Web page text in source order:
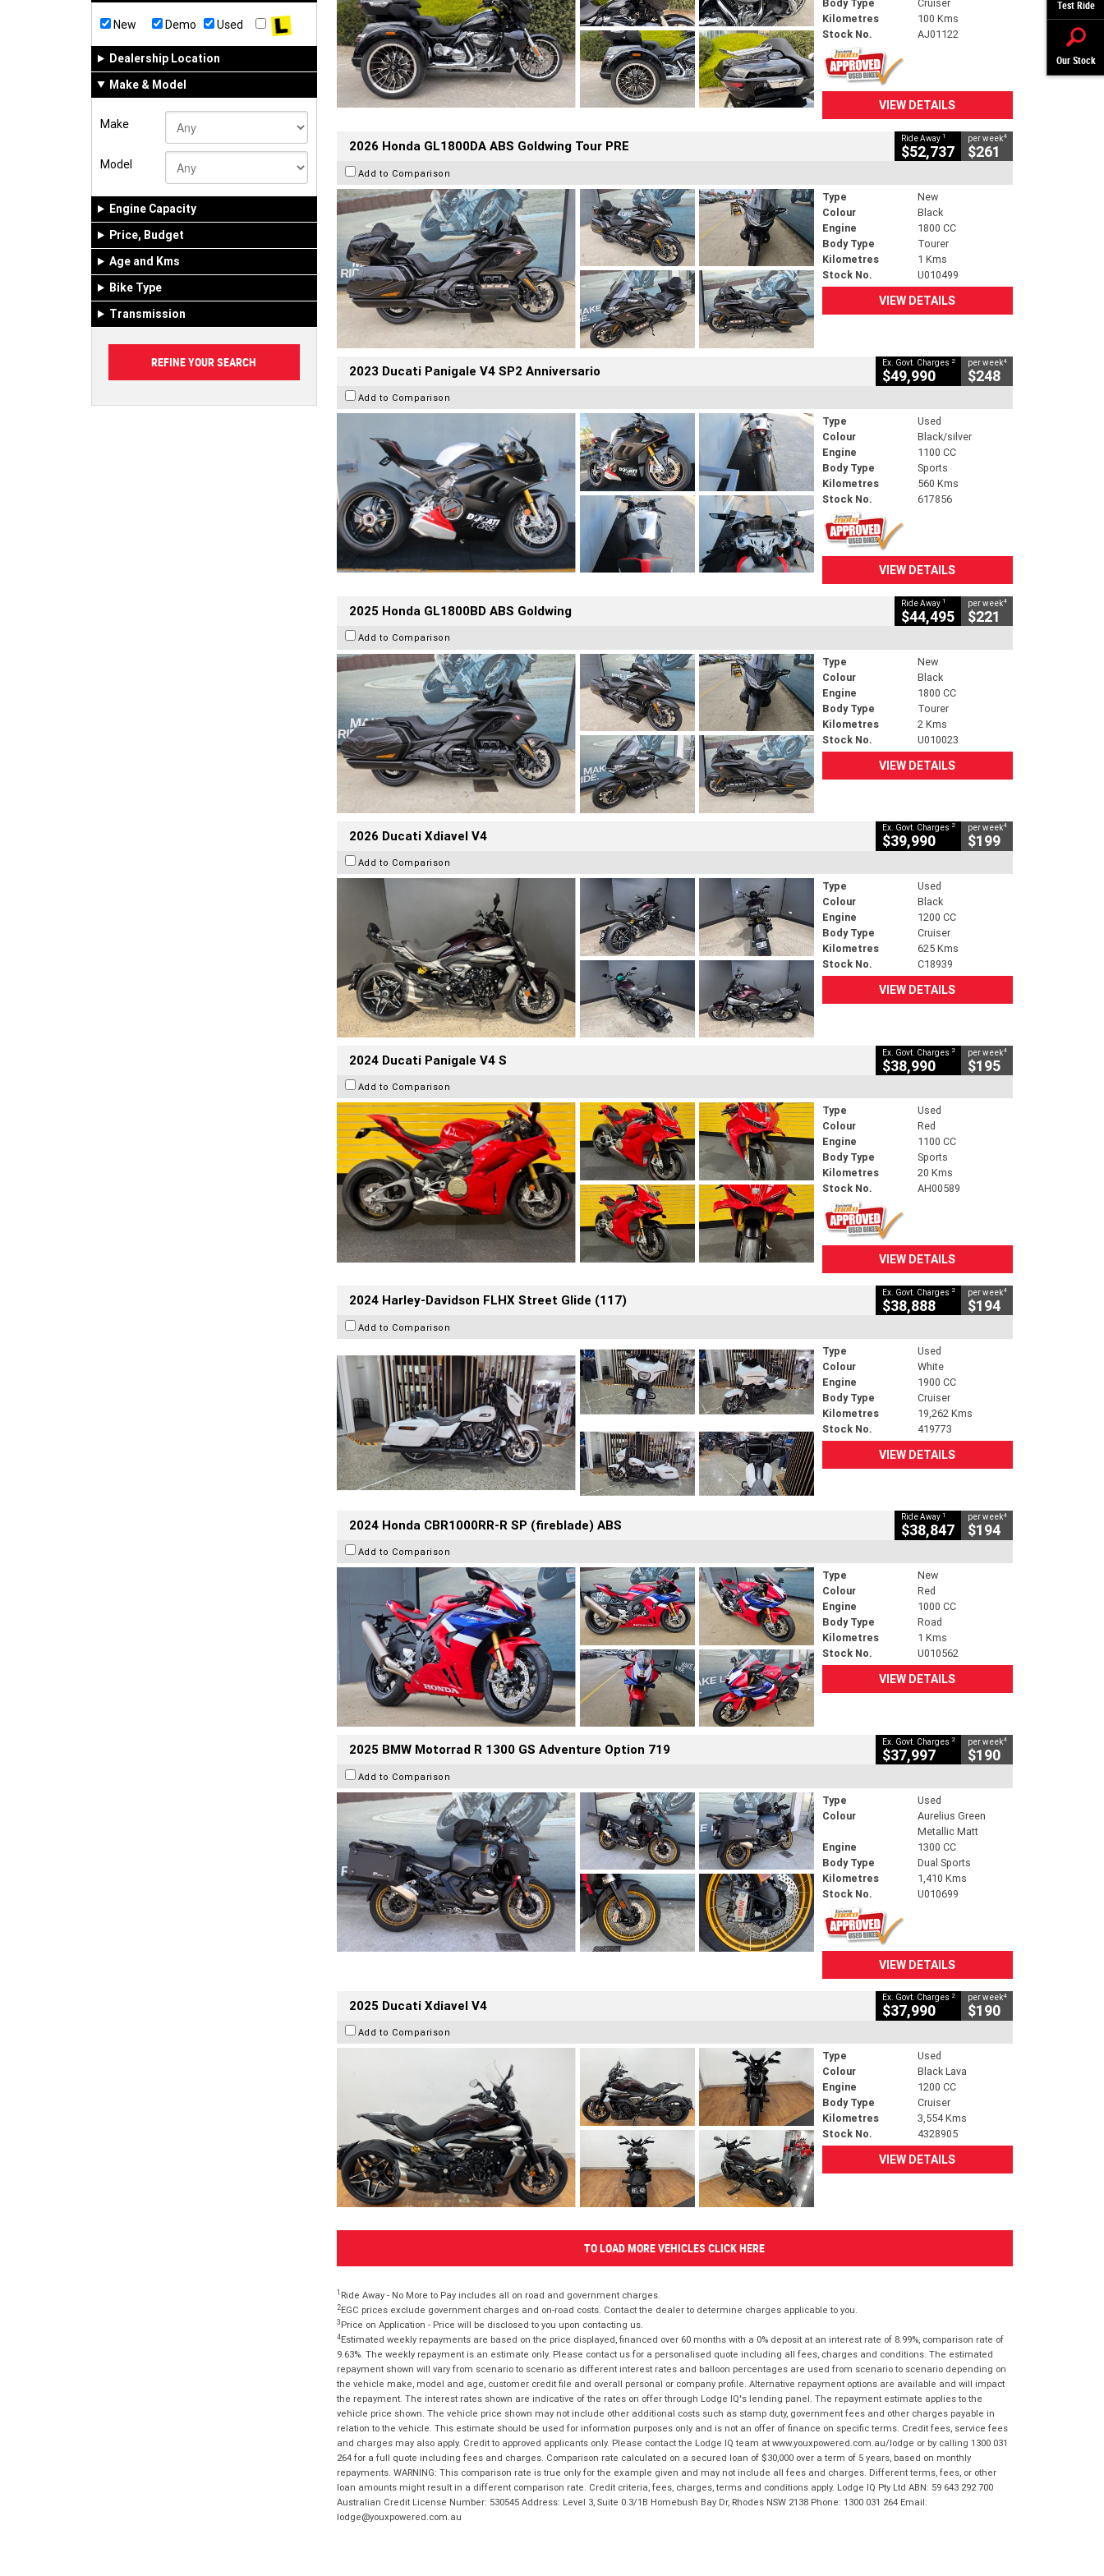
Test Ride
Our Stock
New Demo Used
Dealership Location
Make & Model
Make
Model
Engine Capacity
Price, Budget
Age and Kms
Bike Type
Transmission
Body Type
Cruiser
Kilometres
100 Kms
Stock No.
AJ01122
VIEW DETAILS
2026 Honda GL1800DA ABS Goldwing Tour PRE Ride Away 1
$52,737
per week4
$261
Add to Comparison
Type
New
Colour
Black
Engine
1800 CC
Body Type
Tourer
Kilometres
1 Kms
Stock No.
U010499
VIEW DETAILS
2023 Ducati Panigale V4 SP2 Anniversario Ex. Govt. Charges 2
$49,990
per week4
$248
Add to Comparison
Type
Used
Colour
Black/silver
Engine
1100 CC
Body Type
Sports
Kilometres
560 Kms
Stock No.
617856
VIEW DETAILS
2025 Honda GL1800BD ABS Goldwing Ride Away 1
$44,495
per week4
$221
Add to Comparison
Type
New
Colour
Black
Engine
1800 CC
Body Type
Tourer
Kilometres
2 Kms
Stock No.
U010023
VIEW DETAILS
2026 Ducati Xdiavel V4 Ex. Govt. Charges 2
$39,990
per week4
$199
Add to Comparison
Type
Used
Colour
Black
Engine
1200 CC
Body Type
Cruiser
Kilometres
625 Kms
Stock No.
C18939
VIEW DETAILS
2024 Ducati Panigale V4 S Ex. Govt. Charges 2
$38,990
per week4
$195
Add to Comparison
Type
Used
Colour
Red
Engine
1100 CC
Body Type
Sports
Kilometres
20 Kms
Stock No.
AH00589
VIEW DETAILS
2024 Harley-Davidson FLHX Street Glide (117) Ex. Govt. Charges 2
$38,888
per week4
$194
Add to Comparison
Type
Used
Colour
White
Engine
1900 CC
Body Type
Cruiser
Kilometres
19,262 Kms
Stock No.
419773
VIEW DETAILS
2024 Honda CBR1000RR-R SP (fireblade) ABS Ride Away 1
$38,847
per week4
$194
Add to Comparison
Type
New
Colour
Red
Engine
1000 CC
Body Type
Road
Kilometres
1 Kms
Stock No.
U010562
VIEW DETAILS
2025 BMW Motorrad R 1300 GS Adventure Option 719 Ex. Govt. Charges 2
$37,997
per week4
$190
Add to Comparison
Type
Used
Colour
Aurelius Green
Metallic Matt
Engine
1300 CC
Body Type
Dual Sports
Kilometres
1,410 Kms
Stock No.
U010699
VIEW DETAILS
2025 Ducati Xdiavel V4 Ex. Govt. Charges 2
$37,990
per week4
$190
Add to Comparison
Type
Used
Colour
Black Lava
Engine
1200 CC
Body Type
Cruiser
Kilometres
3,554 Kms
Stock No.
4328905
VIEW DETAILS
TO LOAD MORE VEHICLES CLICK HERE
1 Ride Away - No More to Pay includes all on road and government charges.
2EGC prices exclude government charges and on-road costs. Contact the dealer to determine charges applicable to you.
3 Price on Application - Price will be disclosed to you upon contacting us.
4Estimated weekly repayments are based on the price displayed, financed over 60 months with a 0% deposit at an interest rate of 8.99%, comparison rate of
9.63%. The weekly repayment is an estimate only. Please contact us for a personalised quote including all fees, charges and conditions. The estimated
repayment shown will vary from scenario to scenario as different interest rates and balloon percentages are used from scenario to scenario depending on
the vehicle make, model and age, customer credit file and overall personal or company profile. Alternative repayment options are available and will impact
the repayment. The interest rates shown are indicative of the rates on offer through Lodge IQ's lending panel. The repayment estimate applies to the
vehicle price shown. The vehicle price shown may not include other additional costs such as stamp duty, government fees and other charges payable in
relation to the vehicle. This estimate should be used for information purposes only and is not an offer of finance on specific terms. Credit fees, service fees
and charges may also apply. Credit to approved applicants only. Please contact the Lodge IQ team at www.youxpowered.com.au/lodge or by calling 1300 031
264 for a full quote including fees and charges. Comparison rate calculated on a secured loan of $30,000 over a term of 5 years, based on monthly
repayments. WARNING: This comparison rate is true only for the example given and may not include all fees and charges. Different terms, fees, or other
loan amounts might result in a different comparison rate. Credit criteria, fees, charges, terms and conditions apply. Lodge IQ Pty Ltd ABN: 59 643 292 700
Australian Credit License Number: 530545 Address: Level 3, Suite 0.3/1B Homebush Bay Dr, Rhodes NSW 2138 Phone: 1300 031 264 Email:
lodge@youxpowered.com.au